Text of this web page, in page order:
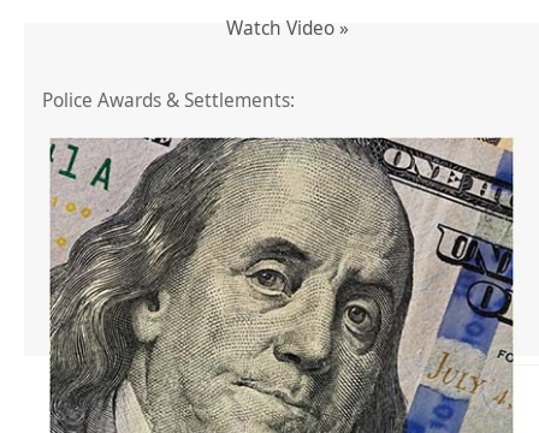
Watch Video »
Police Awards & Settlements: